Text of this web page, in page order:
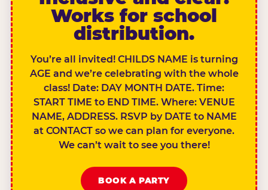
Works for school
distribution.
You’re all invited! CHILDS NAME is turning
AGE and we’re celebrating with the whole
class! Date: DAY MONTH DATE. Time:
START TIME to END TIME. Where: VENUE
NAME, ADDRESS. RSVP by DATE to NAME
at CONTACT so we can plan for everyone.
We can’t wait to see you there!
BOOK A PARTY